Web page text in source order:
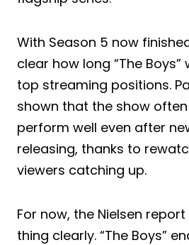
With Season 5 now
clear how long “The
top streaming positions.
shown that the show
perform well even after
releasing, thanks to
viewers catching up.
For now, the Nielsen
thing clearly. “The Boys”